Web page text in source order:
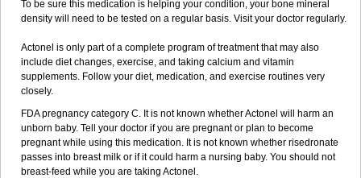
To be sure this medication is helping your condition, your bone mineral
density will need to be tested on a regular basis. Visit your doctor regularly.
Actonel is only part of a complete program of treatment that may also
include diet changes, exercise, and taking calcium and vitamin
supplements. Follow your diet, medication, and exercise routines very
closely.
FDA pregnancy category C. It is not known whether Actonel will harm an
unborn baby. Tell your doctor if you are pregnant or plan to become
pregnant while using this medication. It is not known whether risedronate
passes into breast milk or if it could harm a nursing baby. You should not
breast-feed while you are taking Actonel.